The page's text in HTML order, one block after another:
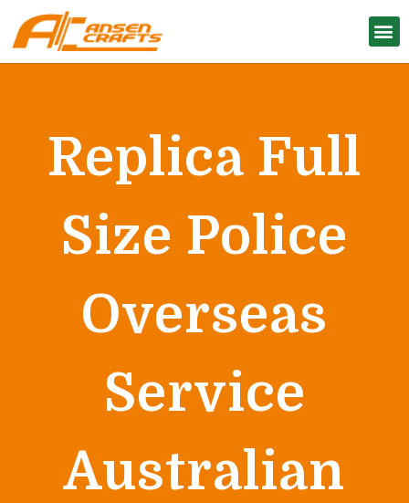
Replica Full
Size Police
Overseas
Service
Australian